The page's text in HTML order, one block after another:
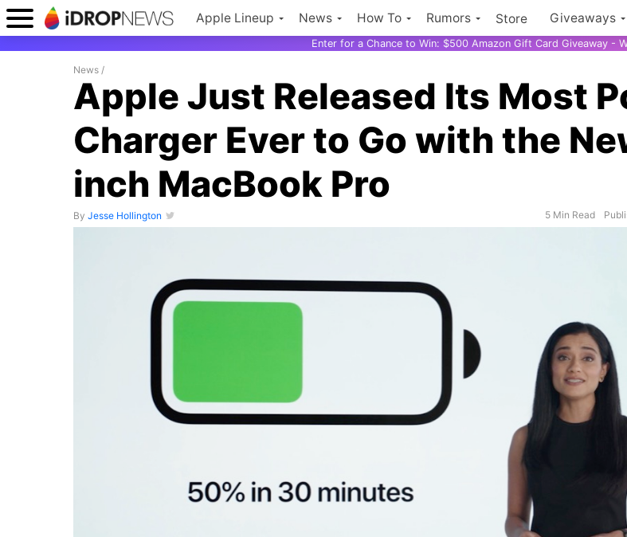
Apple Lineup News How To Rumors Store Giveaways
Enter for a Chance to Win: $500 Amazon Gift Card Giveaway -
News /
Apple Just Released Its Most
Charger Ever to Go with the
inch MacBook Pro
By Jesse Hollington 5 Min Read